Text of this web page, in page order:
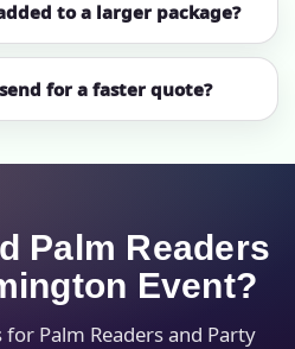
to a larger package?
for a faster quote?
Palm Readers
Event?
Palm Readers and Party